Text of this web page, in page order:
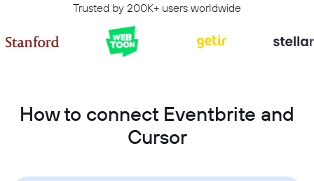
Trusted by 200K+ users worldwide
How to connect Eventbrite and
Cursor